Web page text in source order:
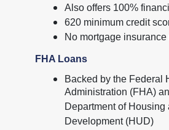
Also offers 100%
620 minimum credit
No mortgage
FHA Loans
Backed by the Federal
Administration (FHA)
Department of Housing
Development (HUD)